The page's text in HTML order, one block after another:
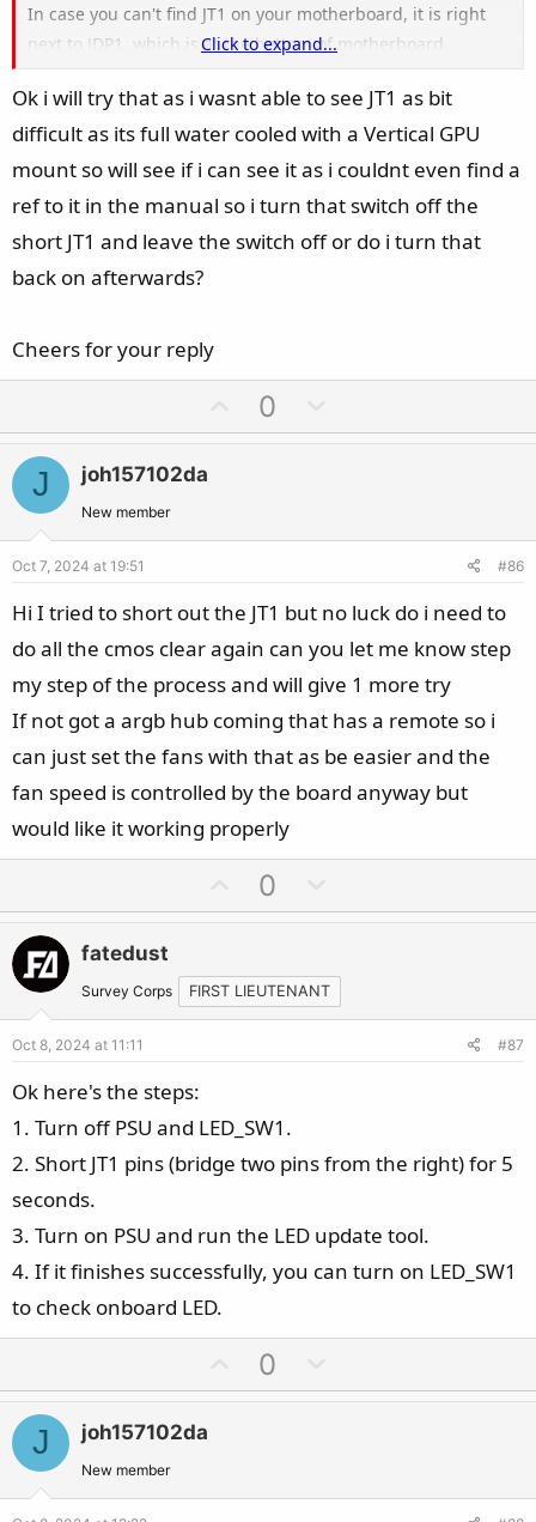
In case you can't find JT1 on your motherboard, it is right
next to JDP1, which is at the bottom of motherboard.
Click to expand...
Ok i will try that as i wasnt able to see JT1 as bit
difficult as its full water cooled with a Vertical GPU
mount so will see if i can see it as i couldnt even find a
ref to it in the manual so i turn that switch off the
short JT1 and leave the switch off or do i turn that
back on afterwards?
Cheers for your reply
p
e
0
o
o
e
J joh157102da
New member
Oct 7, 2024 at 19:51 #86
Hi I tried to short out the JT1 but no luck do i need to
do all the cmos clear again can you let me know step
my step of the process and will give 1 more try
If not got a argb hub coming that has a remote so i
can just set the fans with that as be easier and the
fan speed is controlled by the board anyway but
would like it working properly
p
o
t
e
0
o
n
v
o
fatedust
Survey Corps FIRST LIEUTENANT
Oct 8, 2024 at 11:11 #87
Ok here's the steps:
1. Turn off PSU and LED_SW1.
2. Short JT1 pins (bridge two pins from the right) for 5
seconds.
3. Turn on PSU and run the LED update tool.
4. If it finishes successfully, you can turn on LED_SW1
to check onboard LED.
p
e
0
o
o
J joh157102da
New member